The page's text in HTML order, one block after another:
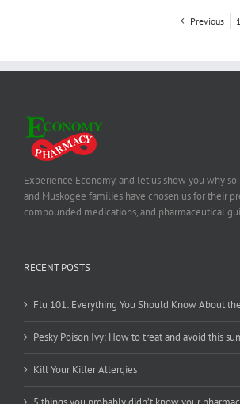
Previous 1
Experience Economy, and let us show you why so
and Muskogee families have chosen us for their
compounded medications, and pharmaceutical
RECENT POSTS
Flu 101: Everything You Should Know About
Pesky Poison Ivy: How to treat and avoid this
Kill Your Killer Allergies